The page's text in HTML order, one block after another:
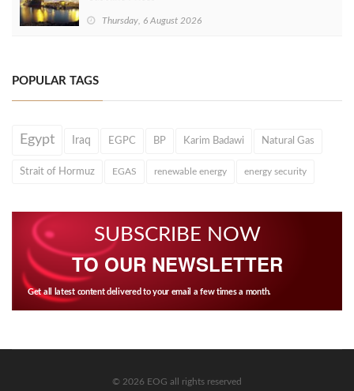
Thursday, 6 August 2026
POPULAR TAGS
Egypt Iraq EGPC BP Karim Badawi Natural Gas
Strait of Hormuz EGAS renewable energy energy security
SUBSCRIBE NOW
TO OUR NEWSLETTER
Get all latest content delivered to your email a few times a month.
© 2026 EOG all rights reserved